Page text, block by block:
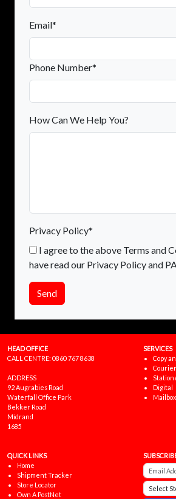
Email*
Phone Number*
How Can We Help You?
Privacy Policy*
I agree to the above Terms and
have read our Privacy Policy and
Send
HEAD OFFICE
CALL CENTRE: 0860 767 8638
ADDRESS
92 Augrabies Road
Waterfall Office Park
Bekker Road
Midrand
1685
SERVICES
Copy
Courier
Digital
QUICK LINKS
Home
Shipment Tracker
Store Locator
Own A PostNet